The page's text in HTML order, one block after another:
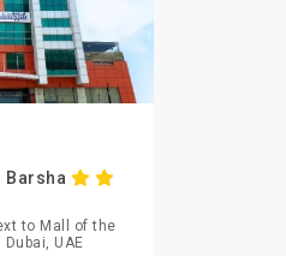
Barsha
to Mall of the
UAE